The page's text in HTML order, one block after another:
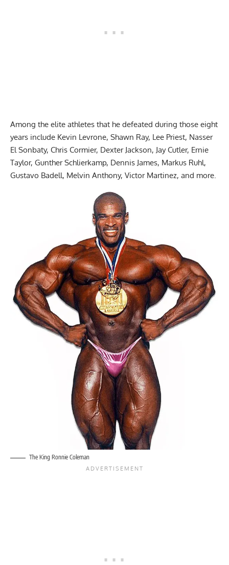
Among the elite athletes that he defeated during those eight
years include Kevin Levrone, Shawn Ray, Lee Priest, Nasser
El Sonbaty, Chris Cormier, Dexter Jackson, Jay Cutler, Ernie
Taylor, Gunther Schlierkamp, Dennis James, Markus Ruhl,
Gustavo Badell, Melvin Anthony, Victor Martinez, and more.
The King Ronnie Coleman